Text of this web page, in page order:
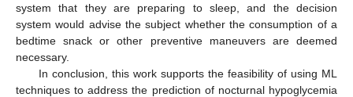
system that they are preparing to sleep, and the decision
system would advise the subject whether the consumption of a
bedtime snack or other preventive maneuvers are deemed
necessary.
In conclusion, this work supports the feasibility of using ML
techniques to address the prediction of nocturnal hypoglycemia